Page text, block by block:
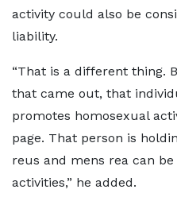
activity could also be
liability.
“That is a different thing.
that came out, that
promotes homosexual
page. That person is
reus and mens rea can
activities,” he added.